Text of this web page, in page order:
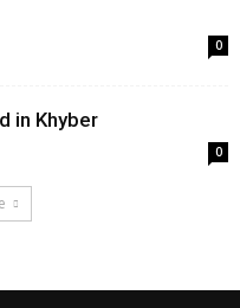
0
in Khyber
0